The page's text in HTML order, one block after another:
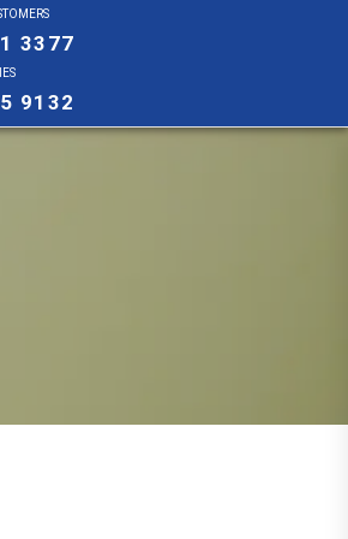
3377
9132